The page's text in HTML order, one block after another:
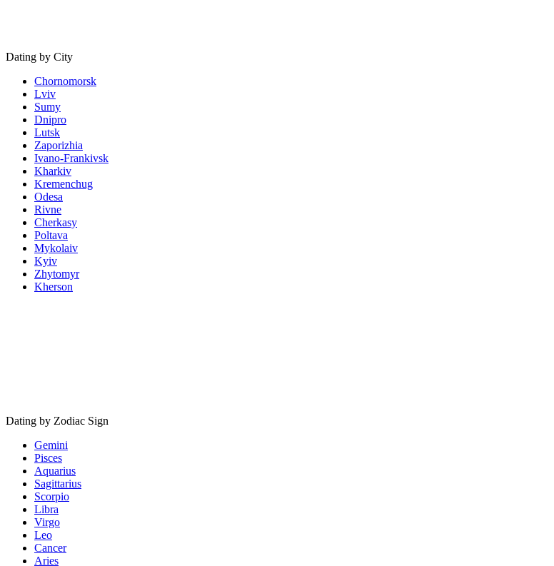
Dating by City
Chornomorsk
Lviv
Sumy
Dnipro
Lutsk
Zaporizhia
Ivano-Frankivsk
Kharkiv
Kremenchug
Odesa
Rivne
Cherkasy
Poltava
Mykolaiv
Kyiv
Zhytomyr
Kherson
Dating by Zodiac Sign
Gemini
Pisces
Aquarius
Sagittarius
Scorpio
Libra
Virgo
Leo
Cancer
Aries